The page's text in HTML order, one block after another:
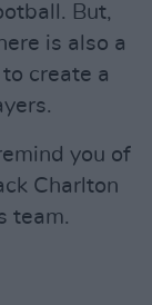
But,
is also a
create a
you of
Charlton
team.